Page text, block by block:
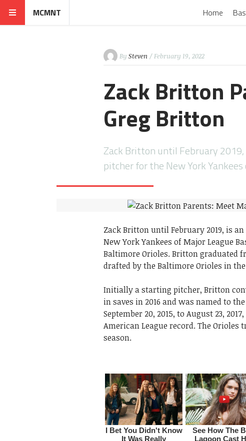
MCMNT Home
By Steven / February 19, 2022
Zack Britton
Greg Britton
Zack Britton until February
pitcher for the New York
Zack Britton until February 2019, is
New York Yankees of Major League
Baltimore Orioles. Britton graduated
drafted by the Baltimore Orioles in
Initially a starting pitcher, Britton
in saves in 2016 and was named to
September 20, 2015, to August 23,
American League record. The Orioles
season.